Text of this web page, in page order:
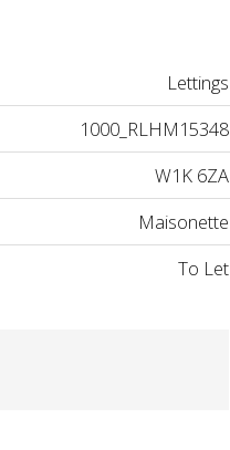
Lettings
1000_RLHM15348
W1K 6ZA
Maisonette
To Let